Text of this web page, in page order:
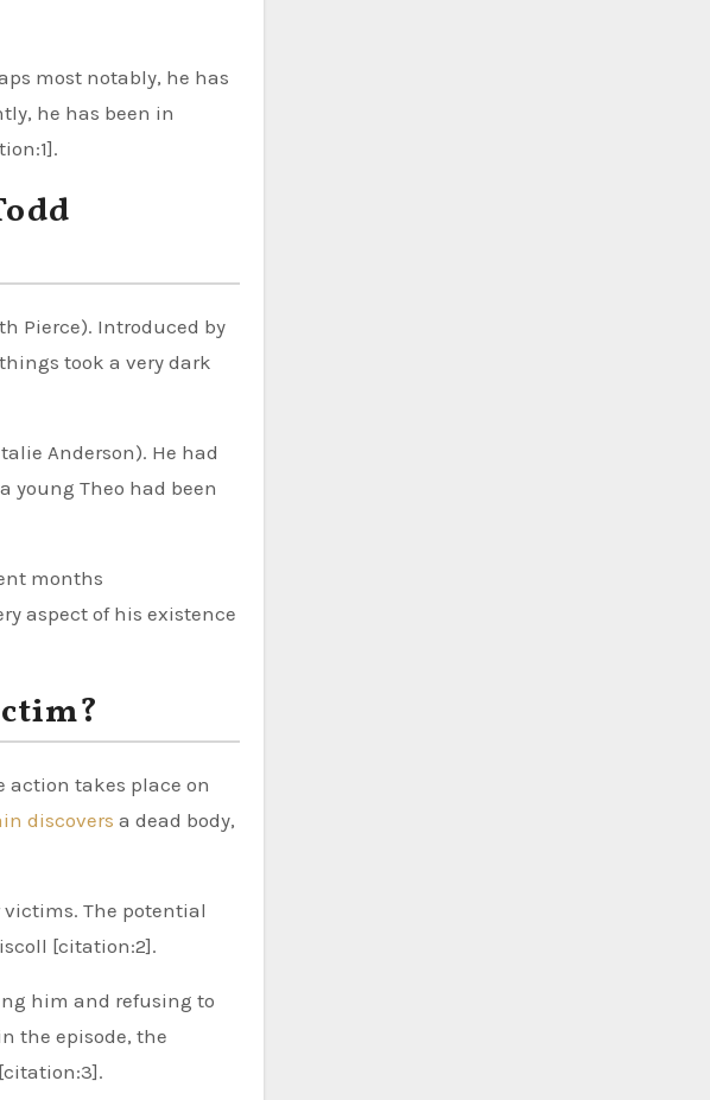
most notably, he has
he has been in
Pierce). Introduced by
took a very dark
Anderson). He had
young Theo had been
months
aspect of his existence
action takes place on
discovers a dead body,
The potential
[citation:2].
him and refusing to
the episode, the